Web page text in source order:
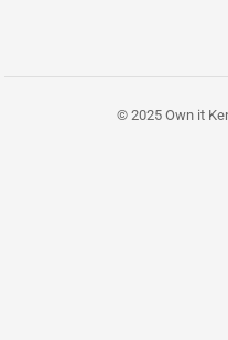
© 2025 Own it